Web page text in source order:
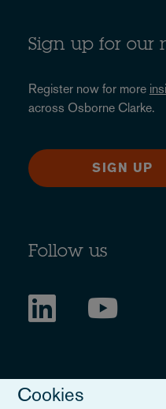
Sign up for our
Register now for more
across Osborne Clarke.
SIGN UP
Follow us
Cookies